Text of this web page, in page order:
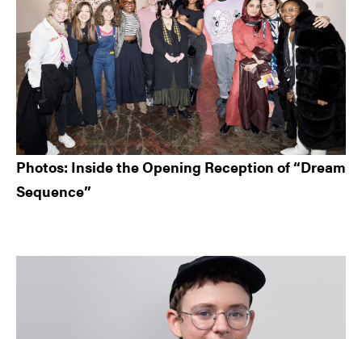
Photos: Inside the Opening Reception of “Dream
Sequence”